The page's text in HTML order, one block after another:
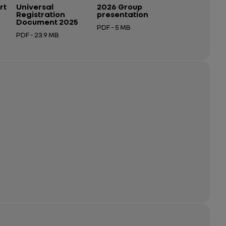
Universal
Registration
Document 2025
PDF - 23.9 MB
2026 Group
presentation
PDF - 5 MB